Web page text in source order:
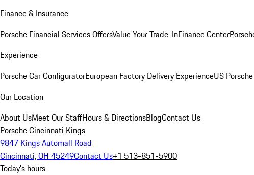
Finance & Insurance
Porsche Financial Services OffersValue Your Trade-InFinance Center
Experience
Porsche Car ConfiguratorEuropean Factory Delivery ExperienceUS
Our Location
About UsMeet Our StaffHours & DirectionsBlogContact Us
Porsche Cincinnati Kings
9847 Kings Automall Road
Cincinnati, OH 45249Contact Us+1 513-851-5900
Today's hours